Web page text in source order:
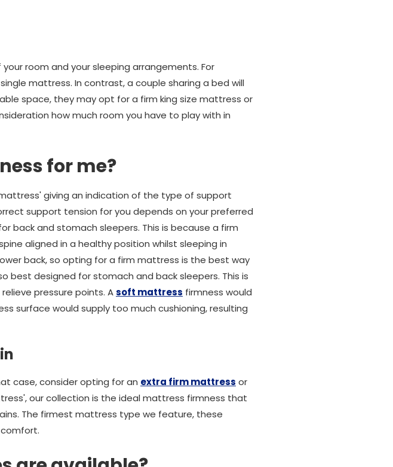
room and your sleeping arrangements. For
mattress. In contrast, a couple sharing a bed will
space, they may opt for a firm king size mattress or
how much room you have to play with in
for me?
giving an indication of the type of support
support tension for you depends on your preferred
back and stomach sleepers. This is because a firm
aligned in a healthy position whilst sleeping in
back, so opting for a firm mattress is the best way
best designed for stomach and back sleepers. This is
pressure points. Asoft mattress firmness would
surface would supply too much cushioning, resulting
case, consider opting for an extra firm mattress or
our collection is the ideal mattress firmness that
The firmest mattress type we feature, these